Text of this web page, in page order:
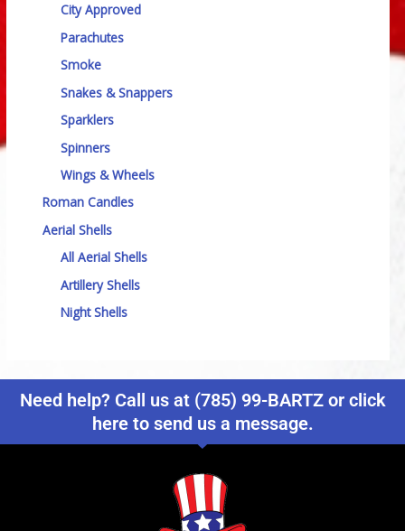
City Approved
Parachutes
Smoke
Snakes & Snappers
Sparklers
Spinners
Wings & Wheels
Roman Candles
Aerial Shells
All Aerial Shells
Artillery Shells
Night Shells
Need help? Call us at (785) 99-BARTZ or click
here to send us a message.